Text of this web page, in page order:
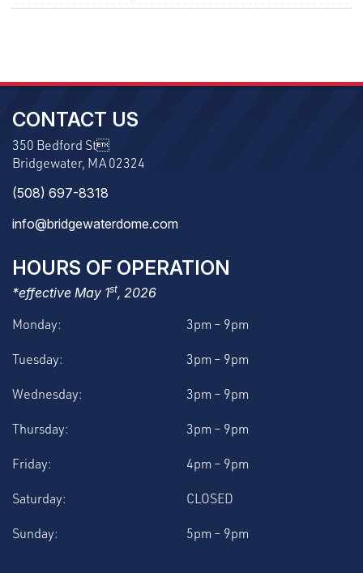
CONTACT US
350 Bedford St
Bridgewater, MA 02324
(508) 697-8318
info@bridgewaterdome.com
HOURS OF OPERATION
*effective May 1st, 2026
Monday:
3pm – 9pm
Tuesday: 3pm – 9pm
Wednesday: 3pm – 9pm
Thursday: 3pm – 9pm
Friday: 4pm – 9pm
Saturday: CLOSED
Sunday: 5pm – 9pm